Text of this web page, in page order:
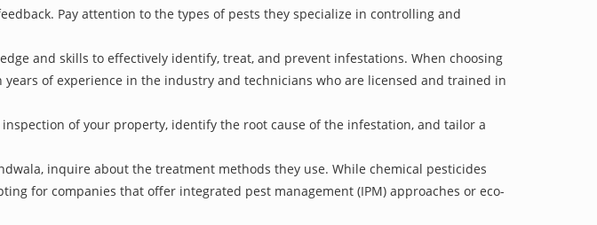
Pay attention to the types of pests they specialize in controlling and
and skills to effectively identify, treat, and prevent infestations. When choosing
of experience in the industry and technicians who are licensed and trained in
of your property, identify the root cause of the infestation, and tailor a
inquire about the treatment methods they use. While chemical pesticides
for companies that offer integrated pest management (IPM) approaches or eco-